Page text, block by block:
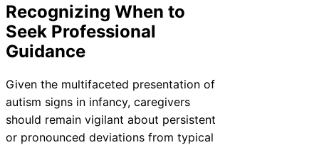
Recognizing When to
Seek Professional
Guidance
Given the multifaceted presentation of
autism signs in infancy, caregivers
should remain vigilant about persistent
or pronounced deviations from typical